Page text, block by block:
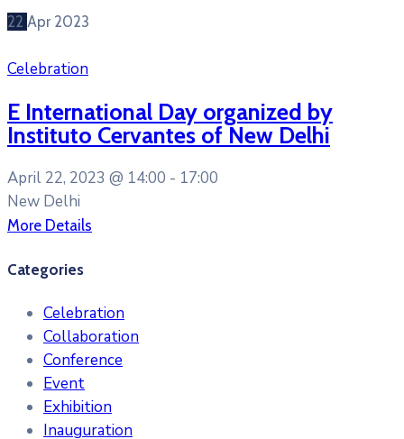
22 Apr 2023
Celebration
E International Day organized by
Instituto Cervantes of New Delhi
April 22, 2023 @ 14:00 - 17:00
New Delhi
More Details
Categories
Celebration
Collaboration
Conference
Event
Exhibition
Inauguration